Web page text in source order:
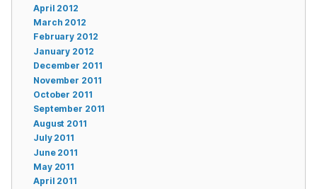
April 2012
March 2012
February 2012
January 2012
December 2011
November 2011
October 2011
September 2011
August 2011
July 2011
June 2011
May 2011
April 2011